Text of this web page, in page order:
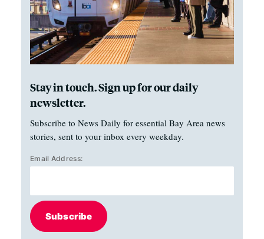
Stay in touch. Sign up for our daily
newsletter.
Subscribe to News Daily for essential Bay Area news
stories, sent to your inbox every weekday.
Email Address:
Subscribe